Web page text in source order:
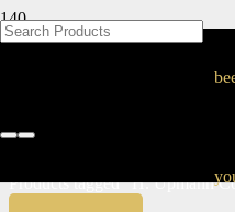
H.
Minor
Products tagged “H. Upmann
BLOG
BLOG
BLOG
BLOG
BLOG
BLOG
BLOG
BLOG
BLOG
BLOG
BLOG
BLOG
BLOG
BLOG
BLOG